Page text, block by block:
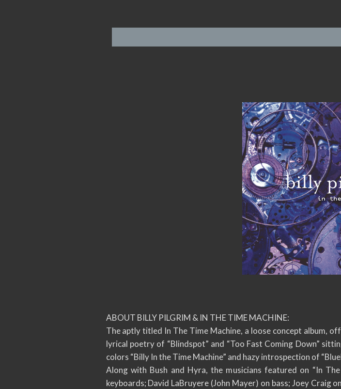
ABOUT BILLY PILGRIM & IN THE TIME MACHINE:
The aptly titled In The Time Machine, a loose concept album,
lyrical poetry of “Blindspot” and “Too Fast Coming Down”
colors “Billy In the Time Machine” and hazy introspection of
Along with Bush and Hyra, the musicians featured on “In
keyboards; David LaBruyere (John Mayer) on bass; Joey Craig